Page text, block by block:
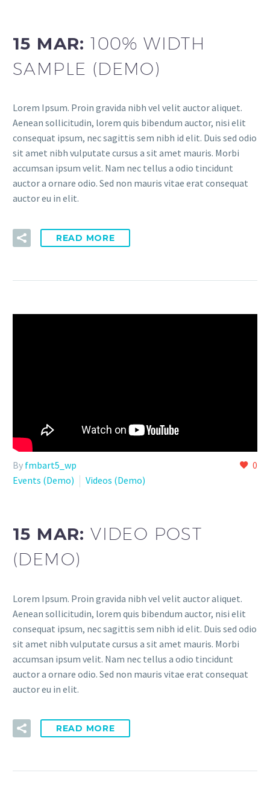
15 MAR:100% WIDTH
SAMPLE (DEMO)
Lorem Ipsum. Proin gravida nibh vel velit auctor aliquet.
Aenean sollicitudin, lorem quis bibendum auctor, nisi elit
consequat ipsum, nec sagittis sem nibh id elit. Duis sed odio
sit amet nibh vulputate cursus a sit amet mauris. Morbi
accumsan ipsum velit. Nam nec tellus a odio tincidunt
auctor a ornare odio. Sed non mauris vitae erat consequat
auctor eu in elit.
READ MORE
0
By fmbart5_wp
Events (Demo)
Videos (Demo)
15 MAR:VIDEO POST
(DEMO)
Lorem Ipsum. Proin gravida nibh vel velit auctor aliquet.
Aenean sollicitudin, lorem quis bibendum auctor, nisi elit
consequat ipsum, nec sagittis sem nibh id elit. Duis sed odio
sit amet nibh vulputate cursus a sit amet mauris. Morbi
accumsan ipsum velit. Nam nec tellus a odio tincidunt
auctor a ornare odio. Sed non mauris vitae erat consequat
auctor eu in elit.
READ MORE